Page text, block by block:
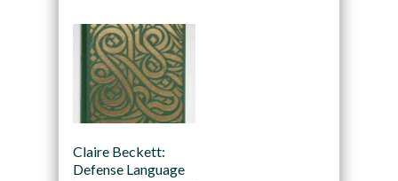
Claire Beckett:
Defense Language